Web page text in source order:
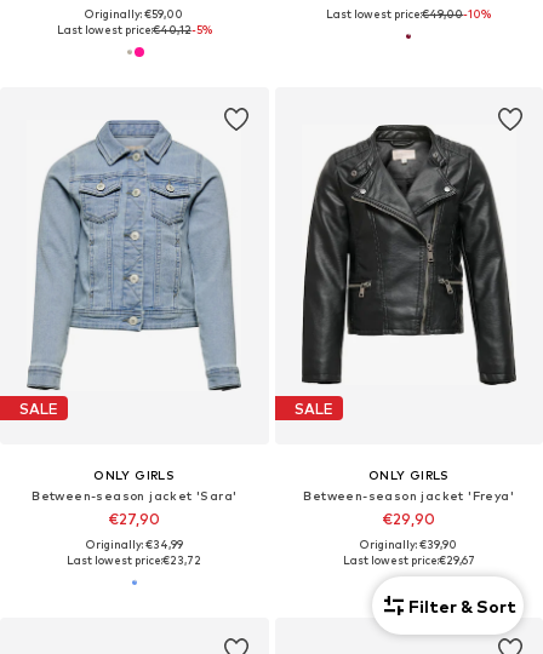
Originally: €59,00
Last lowest price:€40,12-5%
Last lowest price:€49,00-10%
SALE
ONLY GIRLS
Between-season jacket 'Sara'
€27,90
Originally: €34,99
Last lowest price:€23,72
SALE
ONLY GIRLS
Between-season jacket 'Freya'
€29,90
Originally: €39,90
Last lowest price:€29,67
Filter & Sort